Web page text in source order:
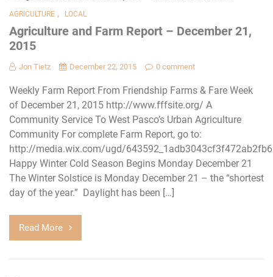
AGRICULTURE , LOCAL
Agriculture and Farm Report – December 21,
2015
Jon Tietz December 22, 2015 0 comment
Weekly Farm Report From Friendship Farms & Fare Week
of December 21, 2015 http://www.fffsite.org/ A
Community Service To West Pasco’s Urban Agriculture
Community For complete Farm Report, go to:
http://media.wix.com/ugd/
Happy Winter Cold Season Begins Monday December 21
The Winter Solstice is Monday December 21 – the “shortest
day of the year.” Daylight has been […]
Read More